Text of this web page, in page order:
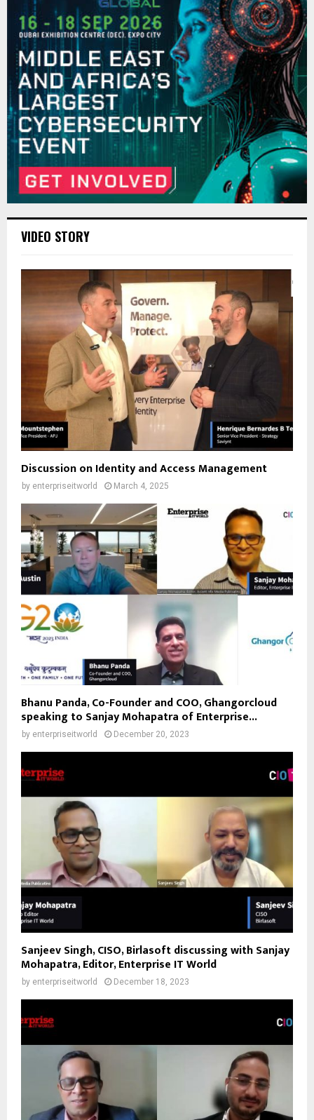
VIDEO STORY
Discussion on Identity and Access Management
by enterpriseitworld March 4, 2025
Bhanu Panda, Co-Founder and COO, Ghangorcloud
speaking to Sanjay Mohapatra of Enterprise...
by enterpriseitworld December 20, 2023
Sanjeev Singh, CISO, Birlasoft discussing with Sanjay
Mohapatra, Editor, Enterprise IT World
by enterpriseitworld December 18, 2023